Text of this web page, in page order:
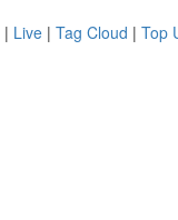
| Live | Tag Cloud | Top